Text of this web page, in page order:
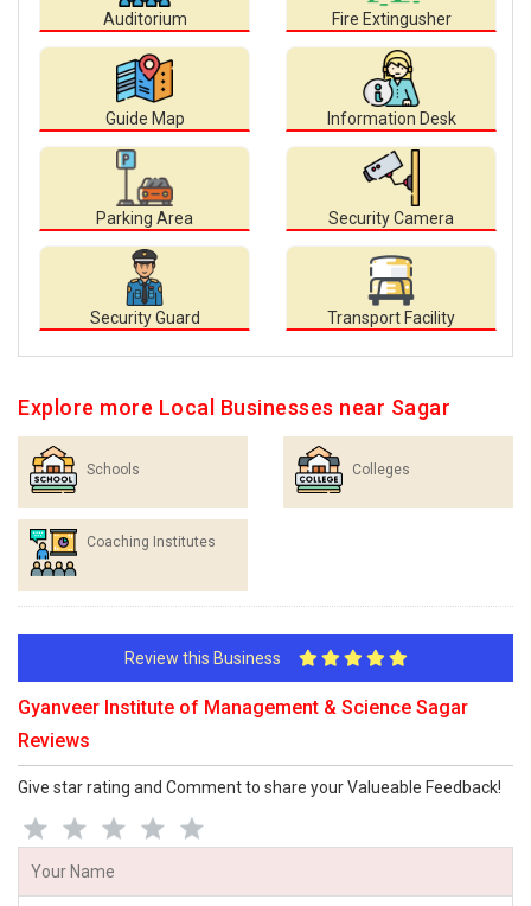
Auditorium Fire Extingusher
Guide Map Information Desk
Parking Area Security Camera
Security Guard Transport Facility
Explore more Local Businesses near Sagar
Schools Colleges
Coaching Institutes
Review this Business
Gyanveer Institute of Management & Science Sagar
Reviews
Give star rating and Comment to share your Valueable Feedback!